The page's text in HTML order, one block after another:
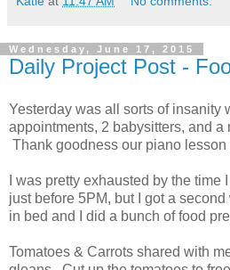
Wednesday, June 17, 2015
Daily Project Post -
Yesterday was all sorts of insanity
appointments, 2 babysitters, and a
Thank goodness our piano lesson
I was pretty exhausted by the time
just before 5PM, but I got a
in bed and I did a bunch of food
Tomatoes & Carrots shared with